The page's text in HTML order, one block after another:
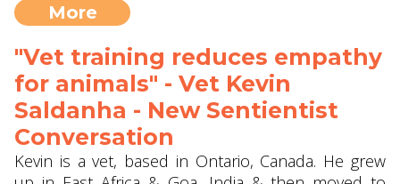
More
"Vet training reduces empathy
for animals" - Vet Kevin
Saldanha - New Sentientist
Conversation
Kevin is a vet, based in Ontario, Canada. He grew